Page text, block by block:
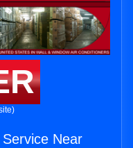
Near